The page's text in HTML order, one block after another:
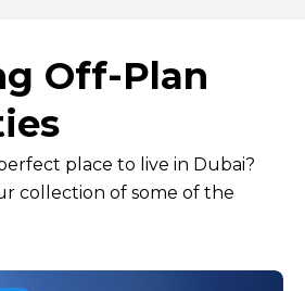
Off-Plan
place to live in Dubai?
collection of some of the